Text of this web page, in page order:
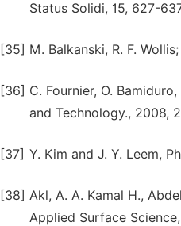
Status Solidi, 15, 627-
[35] M. Balkanski, R. F.
[36] C. Fournier, O.
and Technology., 2008,
[37] Y. Kim and J. Y. Leem,
[38] Akl, A. A. Kamal H.,
Applied Surface